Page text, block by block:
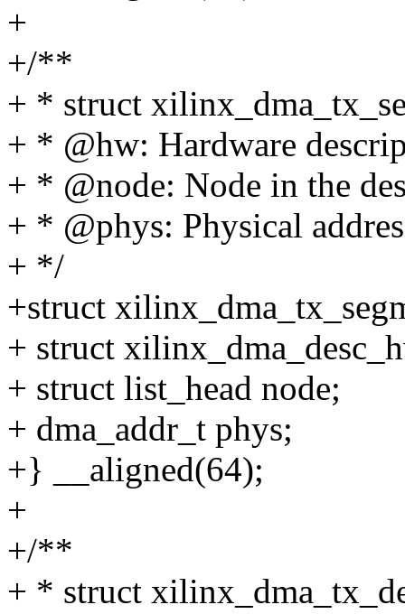
+
+/**
+ * struct
+ * @hw: Hardware
+ * @node: Node in the
+ * @phys: Physical
+ */
+struct
+ struct
+ struct list_head node;
+ dma_addr_t phys;
+} __aligned(64);
+
+/**
+ * struct